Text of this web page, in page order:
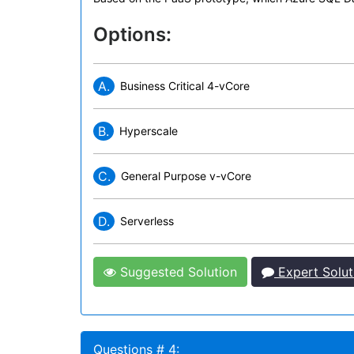
Options:
A. Business Critical 4-vCore
B. Hyperscale
C. General Purpose v-vCore
D. Serverless
Suggested Solution Expert
Questions # 4: